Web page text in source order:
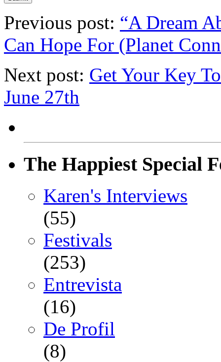
Previous post: “A Dream
Can Hope For (Planet
Next post: Get Your Key
June 27th
The Happiest Special
Karen's Interviews
(55)
Festivals
(253)
Entrevista
(16)
De Profil
(8)